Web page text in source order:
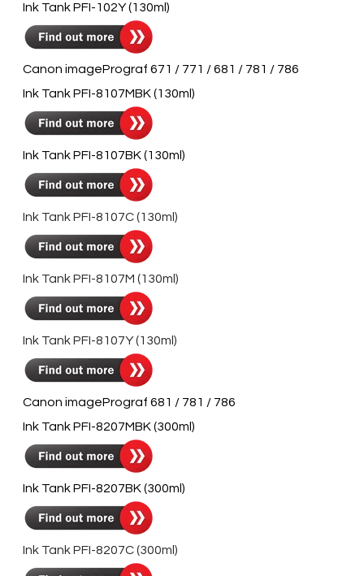
​Ink Tank PFI-102Y (130ml)
Canon imagePrograf 671 / 771 / 681 / 781 / 786
Ink Tank PFI-8107MBK (130ml)
Ink Tank PFI-8107BK (130ml)
Ink Tank PFI-8107C (130ml)
Ink Tank PFI-8107M (130ml)
Ink Tank PFI-8107Y (130ml)
Canon imagePrograf 681 / 781 / 786
Ink Tank PFI-8207MBK (300ml)
Ink Tank PFI-8207BK (300ml)
Ink Tank PFI-8207C (300ml)